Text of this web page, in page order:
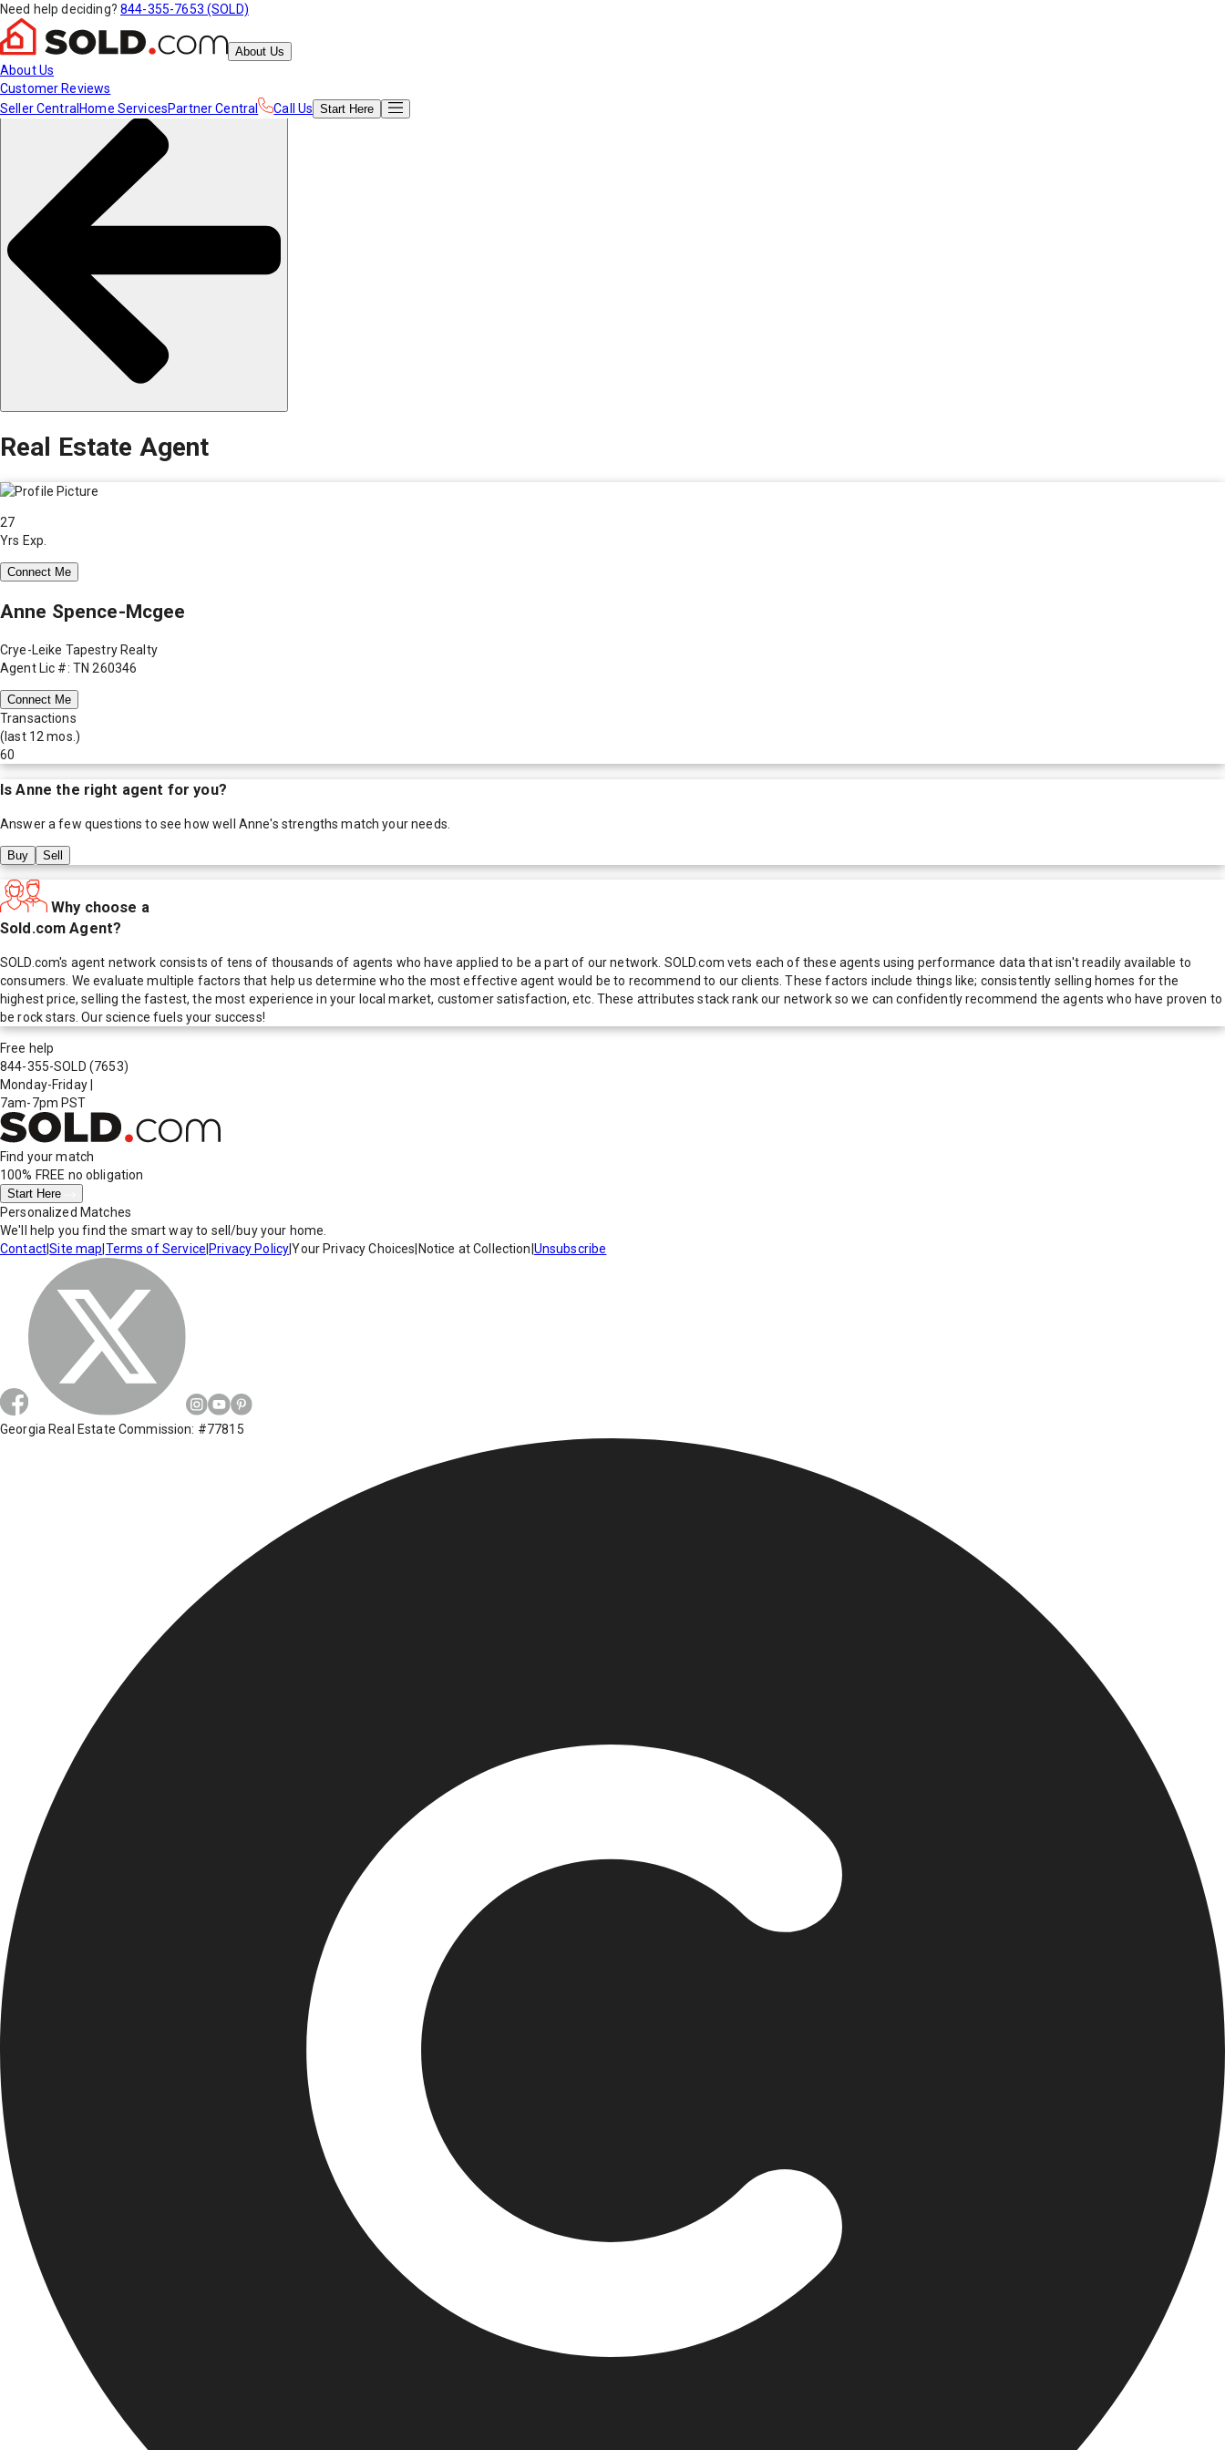
Need help deciding? 844-355-7653 (SOLD)
About Us
About Us
Customer Reviews
Seller Central Home ServicesPartner Central Call Us Start Here
Real Estate Agent
27
Yrs Exp.
Connect Me
Anne Spence-Mcgee
Crye-Leike Tapestry Realty
Agent Lic #: TN 260346
Connect Me
Transactions
(last 12 mos.)
60
IsAnne the right agent for you?
Answer a few questions to see how well Anne's strengths match your needs.
Buy Sell
Why choose a
Sold.com Agent?
SOLD.com's agent network consists of tens of thousands of agents who have applied to be a part of our network. SOLD.com vets each of these agents using performance data that isn't readily available to
consumers. We evaluate multiple factors that help us determine who the most effective agent would be to recommend to our clients. These factors include things like; consistently selling homes for the
highest price, selling the fastest, the most experience in your local market, customer satisfaction, etc. These attributes stack rank our network so we can confidently recommend the agents who have proven to
be rock stars. Our science fuels your success!
Free help
844-355-SOLD (7653)
Monday-Friday
7am-7pm PST
Find your match
100% FREE no obligation
Start Here
Personalized Matches
We'll help you find the smart way to sell/buy your home.
Contact|Site map Terms of Service Privacy Policy|Your Privacy Choices Notice at Collection Unsubscribe
Georgia Real Estate Commission: #77815